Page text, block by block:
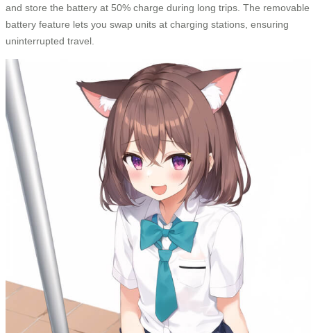
and store the battery at 50% charge during long trips. The removable
battery feature lets you swap units at charging stations, ensuring
uninterrupted travel.